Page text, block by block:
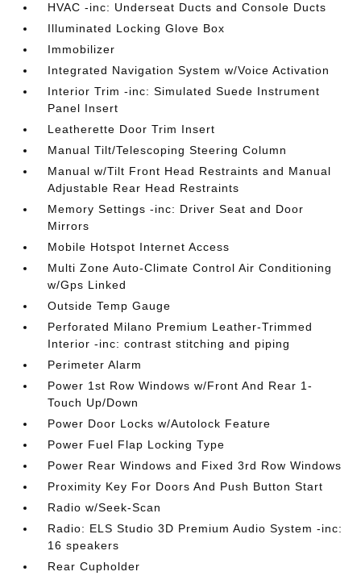
HVAC -inc: Underseat Ducts and Console Ducts
Illuminated Locking Glove Box
Immobilizer
Integrated Navigation System w/Voice Activation
Interior Trim -inc: Simulated Suede Instrument
Panel Insert
Leatherette Door Trim Insert
Manual Tilt/Telescoping Steering Column
Manual w/Tilt Front Head Restraints and Manual
Adjustable Rear Head Restraints
Memory Settings -inc: Driver Seat and Door
Mirrors
Mobile Hotspot Internet Access
Multi Zone Auto-Climate Control Air Conditioning
w/Gps Linked
Outside Temp Gauge
Perforated Milano Premium Leather-Trimmed
Interior -inc: contrast stitching and piping
Perimeter Alarm
Power 1st Row Windows w/Front And Rear 1-
Touch Up/Down
Power Door Locks w/Autolock Feature
Power Fuel Flap Locking Type
Power Rear Windows and Fixed 3rd Row Windows
Proximity Key For Doors And Push Button Start
Radio w/Seek-Scan
Radio: ELS Studio 3D Premium Audio System -inc:
16 speakers
Rear Cupholder